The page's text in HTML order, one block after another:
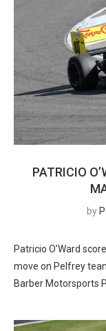
PATRICIO
by
Patricio O’Ward
move on Pelfrey
Barber Motorsports